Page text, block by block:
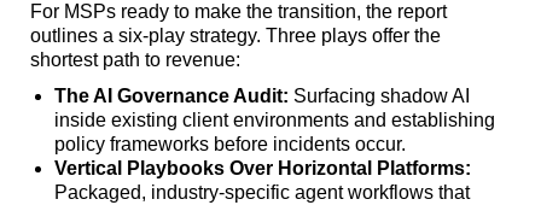
For MSPs ready to make the transition, the report
outlines a six-play strategy. Three plays offer the
shortest path to revenue:
The AI Governance Audit: Surfacing shadow AI
inside existing client environments and establishing
policy frameworks before incidents occur.
Vertical Playbooks Over Horizontal Platforms:
Packaged, industry-specific agent workflows that